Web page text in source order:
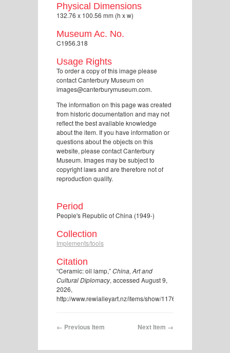
Physical Dimensions
132.76 x 100.56 mm (h x w)
Museum Ac. No.
C1956.318
Usage Rights
To order a copy of this image please
contact Canterbury Museum on
images@canterburymuseum.com.
The information on this page was created
from historic documentation and may not
reflect the best available knowledge
about the item. If you have information or
questions about the objects on this
website, please contact Canterbury
Museum. Images may be subject to
copyright laws and are therefore not of
reproduction quality.
Period
People's Republic of China (1949-)
Collection
Implements/tools
Citation
“Ceramic: oil lamp,”China, Art and
Cultural Diplomacy, accessed August 9,
2026,
http://www.rewialleyart.nz/items/show/1176
← Previous Item Next Item →